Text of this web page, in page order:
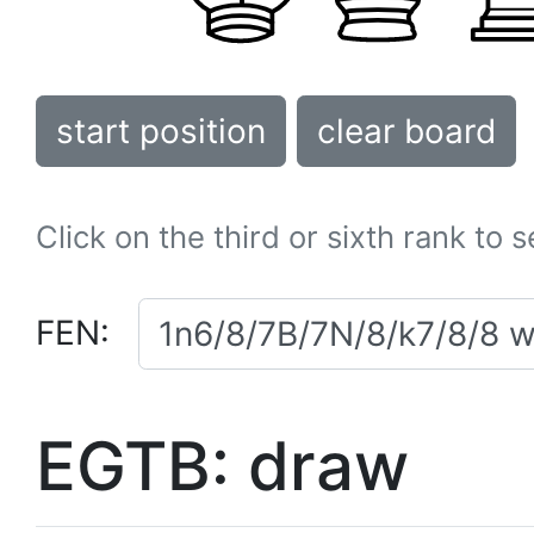
start position clear board
Click on the third or sixth rank to
FEN:
EGTB: draw